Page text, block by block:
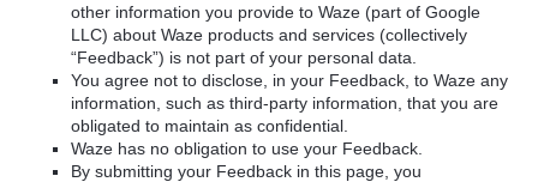
other information you provide to Waze (part of Google
LLC) about Waze products and services (collectively
“Feedback”) is not part of your personal data.
You agree not to disclose, in your Feedback, to Waze any
information, such as third-party information, that you are
obligated to maintain as confidential.
Waze has no obligation to use your Feedback.
By submitting your Feedback in this page, you